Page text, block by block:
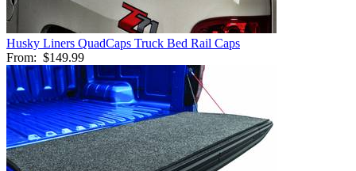
Husky Liners QuadCaps Truck Bed Rail Caps
From: $149.99